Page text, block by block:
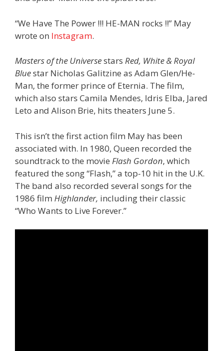
“We Have The Power !!! HE-MAN rocks !!” May
wrote on Instagram.
Masters of the Universestars Red, White & Royal
Bluestar Nicholas Galitzine as Adam Glen/He-
Man, the former prince of Eternia. The film,
which also stars Camila Mendes, Idris Elba, Jared
Leto and Alison Brie, hits theaters June 5.
This isn’t the first action film May has been
associated with. In 1980, Queen recorded the
soundtrack to the movie Flash Gordon, which
featured the song “Flash,” a top-10 hit in the U.K.
The band also recorded several songs for the
1986 film Highlander, including their classic
“Who Wants to Live Forever.”